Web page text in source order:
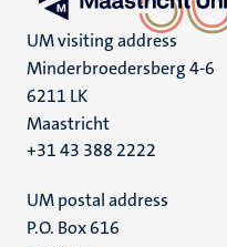
UM visiting address
Minderbroedersberg 4-6
6211 LK
Maastricht
+31 43 388 2222
UM postal address
P.O. Box 616